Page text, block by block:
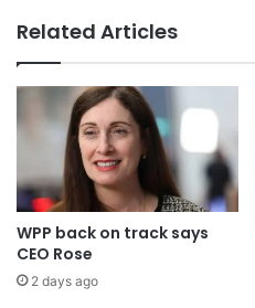
everyone
Related Articles
WPP back on track says
CEO Rose
2 days ago